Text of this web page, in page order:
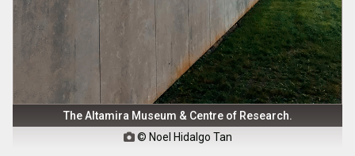
The Altamira Museum & Centre of Research.
© Noel Hidalgo Tan